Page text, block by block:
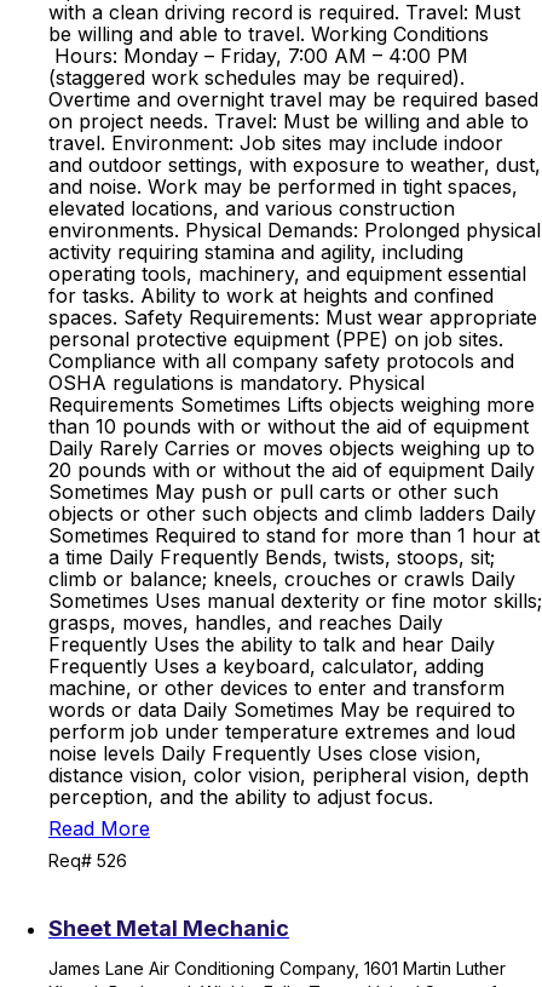
with a clean driving record is required. Travel: Must
be willing and able to travel. Working Conditions
Hours: Monday – Friday, 7:00 AM – 4:00 PM
(staggered work schedules may be required).
Overtime and overnight travel may be required based
on project needs. Travel: Must be willing and able to
travel. Environment: Job sites may include indoor
and outdoor settings, with exposure to weather, dust,
and noise. Work may be performed in tight spaces,
elevated locations, and various construction
environments. Physical Demands: Prolonged physical
activity requiring stamina and agility, including
operating tools, machinery, and equipment essential
for tasks. Ability to work at heights and confined
spaces. Safety Requirements: Must wear appropriate
personal protective equipment (PPE) on job sites.
Compliance with all company safety protocols and
OSHA regulations is mandatory. Physical
Requirements Sometimes Lifts objects weighing more
than 10 pounds with or without the aid of equipment
Daily Rarely Carries or moves objects weighing up to
20 pounds with or without the aid of equipment Daily
Sometimes May push or pull carts or other such
objects or other such objects and climb ladders Daily
Sometimes Required to stand for more than 1 hour at
a time Daily Frequently Bends, twists, stoops, sit;
climb or balance; kneels, crouches or crawls Daily
Sometimes Uses manual dexterity or fine motor skills;
grasps, moves, handles, and reaches Daily
Frequently Uses the ability to talk and hear Daily
Frequently Uses a keyboard, calculator, adding
machine, or other devices to enter and transform
words or data Daily Sometimes May be required to
perform job under temperature extremes and loud
noise levels Daily Frequently Uses close vision,
distance vision, color vision, peripheral vision, depth
perception, and the ability to adjust focus.
Read More
Req# 526
Sheet Metal Mechanic
James Lane Air Conditioning Company, 1601 Martin Luther